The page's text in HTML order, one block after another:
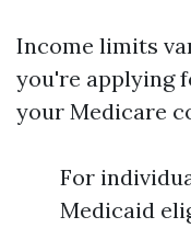
Income limits
you're applying
your Medicare
For
Medicaid